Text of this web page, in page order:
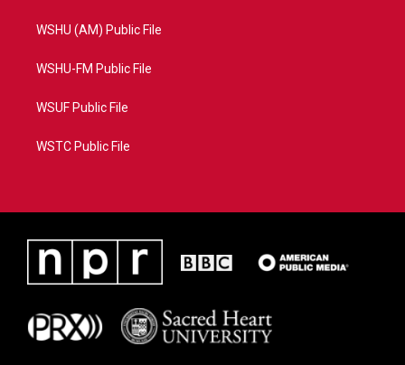
WSHU (AM) Public File
WSHU-FM Public File
WSUF Public File
WSTC Public File